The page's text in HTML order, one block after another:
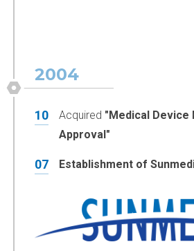
2004
10 Acquired "Medical Device
Approval"
07 Establishment of